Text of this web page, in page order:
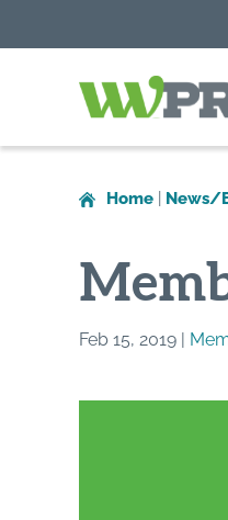
in
Public
Home News/
Feb 15, 2019 |